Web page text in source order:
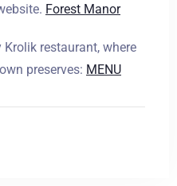
Forest Manor
Krolik restaurant, where
preserves: MENU